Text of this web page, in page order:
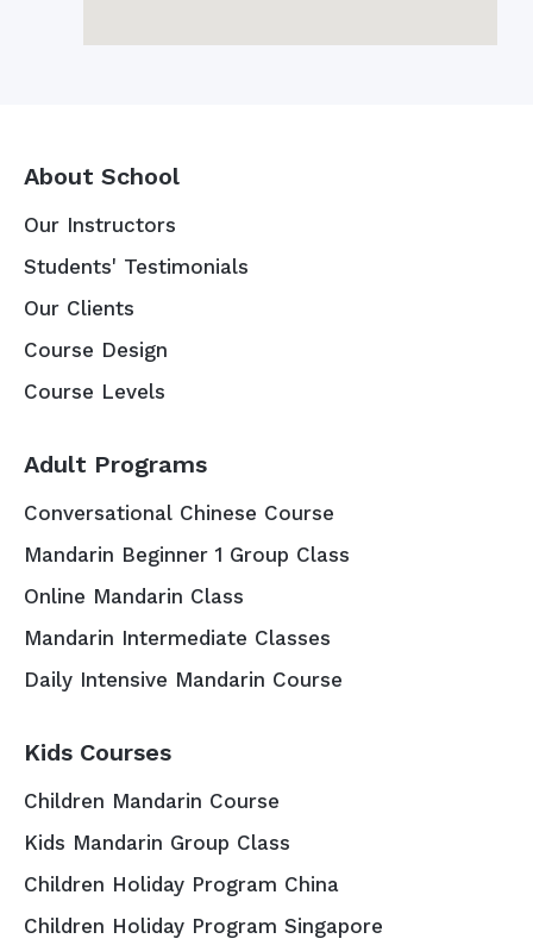
About School
Our Instructors
Students' Testimonials
Our Clients
Course Design
Course Levels
Adult Programs
Conversational Chinese Course
Mandarin Beginner 1 Group Class
Online Mandarin Class
Mandarin Intermediate Classes
Daily Intensive Mandarin Course
Kids Courses
Children Mandarin Course
Kids Mandarin Group Class
Children Holiday Program China
Children Holiday Program Singapore